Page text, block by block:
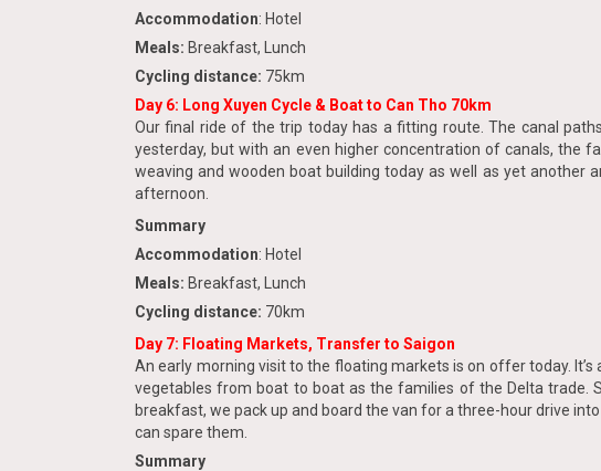
Accommodation: Hotel
Meals: Breakfast, Lunch
Cycling distance: 75km
Day 6: Long Xuyen Cycle & Boat to Can Tho 70km
Our final ride of the trip today has a fitting route. The canal
yesterday, but with an even higher concentration of canals, the
weaving and wooden boat building today as well as yet another
afternoon.
Summary
Accommodation: Hotel
Meals: Breakfast, Lunch
Cycling distance: 70km
Day 7: Floating Markets, Transfer to Saigon
An early morning visit to the floating markets is on offer today.
vegetables from boat to boat as the families of the Delta trade.
breakfast, we pack up and board the van for a three-hour drive
can spare them.
Summary